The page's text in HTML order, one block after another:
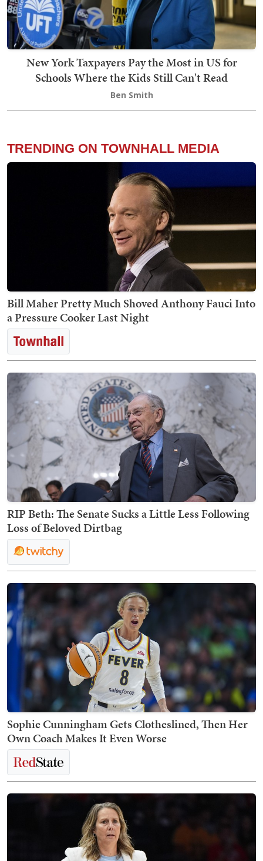
New York Taxpayers Pay the Most in US for
Schools Where the Kids Still Can't Read
Ben Smith
TRENDING ON TOWNHALL MEDIA
Bill Maher Pretty Much Shoved Anthony Fauci Into
a Pressure Cooker Last Night
RIP Beth: The Senate Sucks a Little Less Following
Loss of Beloved Dirtbag
Sophie Cunningham Gets Clotheslined, Then Her
Own Coach Makes It Even Worse